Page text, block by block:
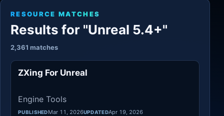
RESOURCE MATCHES
Results for "Unreal 5.4+"
2,361 matches
ZXing For Unreal
Engine Tools
PUBLISHEDMar 11, 2026UPDATEDApr 19, 2026